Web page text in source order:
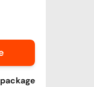
package